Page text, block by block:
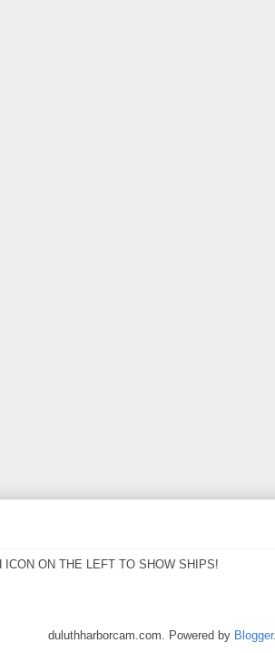
ON THE LEFT TO SHOW SHIPS!
duluthharborcam.com. Powered by Blogger.